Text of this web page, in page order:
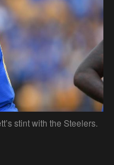
stint with the Steelers.